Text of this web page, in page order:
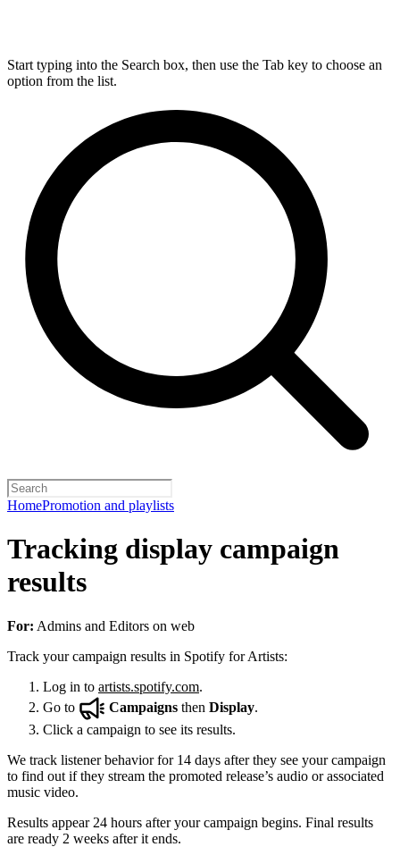
Start typing into the Search box, then use the Tab key to choose an
option from the list.
HomePromotion and playlists
Tracking display campaign
results
For: Admins and Editors on web
Track your campaign results in Spotify for Artists:
Log in to artists.spotify.com.
Go to
Campaigns then Display.
Click a campaign to see its results.
We track listener behavior for 14 days after they see your campaign
to find out if they stream the promoted release’s audio or associated
music video.
Results appear 24 hours after your campaign begins. Final results
are ready 2 weeks after it ends.